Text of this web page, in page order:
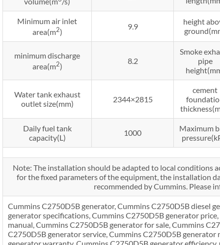
Minimum air inlet
area(m2)
9.9
height
minimum discharge
area(m2)
8.2
Smoke
pipe
Water tank exhaust
outlet size(mm)
2344×2815
cement
Daily fuel tank
capacity(L)
1000
Maximum
Note: The installation should be adapted to local conditions
for the fixed parameters of the equipment, the installation
recommended by Cummins. Please
Cummins C2750D5B generator, Cummins C2750D5B diesel
generator specifications, Cummins C2750D5B generator
manual, Cummins C2750D5B generator for sale, Cummins
C2750D5B generator service, Cummins C2750D5B generator
generator warranty, Cummins C2750D5B generator